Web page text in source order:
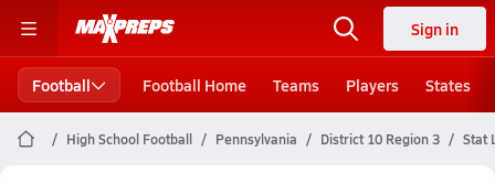
Sign in
Football Football Home Teams Players States
High School Football Pennsylvania District 10 Region 3 Stat